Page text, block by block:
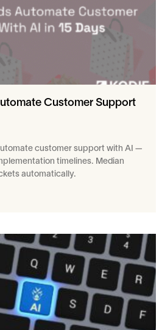
Customer Support
customer support with AI —
timelines. Median
automatically.